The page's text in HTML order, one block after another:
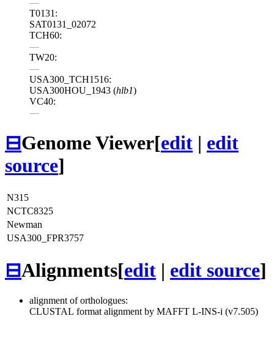
—
T0131:
SAT0131_02072
TCH60:
—
TW20:
—
USA300_TCH1516:
USA300HOU_1943 (hlb1)
VC40:
—
⊟Genome Viewer[edit | edit
source]
N315
NCTC8325
Newman
USA300_FPR3757
⊟Alignments[edit | edit source]
alignment of orthologues:
CLUSTAL format alignment by MAFFT L-INS-i (v7.505)